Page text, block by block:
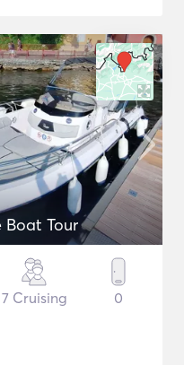
Boat Tour
7 Cruising 0